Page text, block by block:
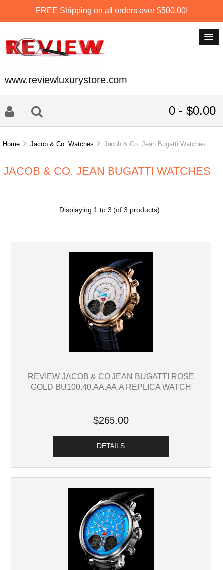
FREE Shipping on all orders over $500.00!
www.reviewluxurystore.com
0 - $0.00
Home Jacob & Co. Watches Jacob & Co. Jean Bugatti Watches
JACOB & CO. JEAN BUGATTI WATCHES
Displaying 1 to 3 (of 3 products)
REVIEW JACOB & CO JEAN BUGATTI ROSE
GOLD BU100.40.AA.AA.A REPLICA WATCH
$265.00
DETAILS